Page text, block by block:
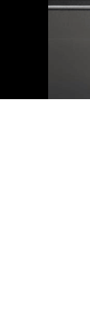
Shipping not
Shipping not